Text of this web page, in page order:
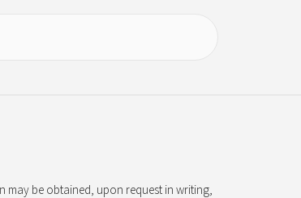
may be obtained, upon request in writing,